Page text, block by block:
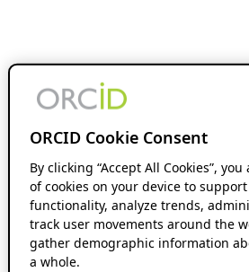
ORCID Cookie Consent
By clicking “Accept All Cookies”,
of cookies on your device to
functionality, analyze trends,
track user movements around the
gather demographic information
a whole.